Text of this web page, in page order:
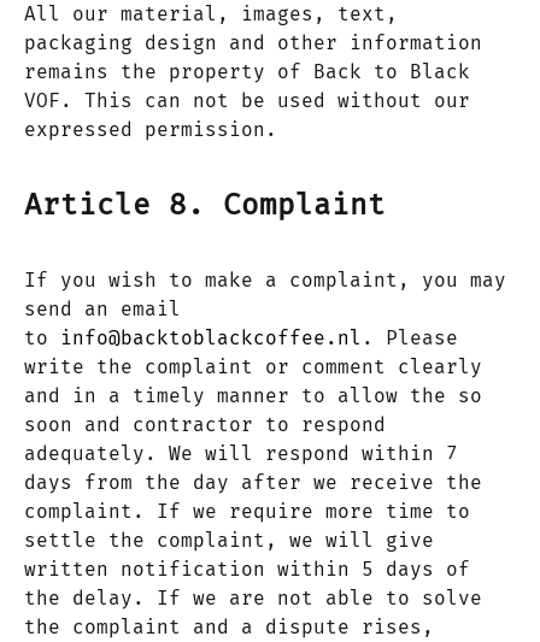
All our material, images, text,
packaging design and other information
remains the property of Back to Black
VOF. This can not be used without our
expressed permission.
Article 8. Complaint
If you wish to make a complaint, you may
send an email
to
info@backtoblackcoffee.nl . Please
write the complaint or comment clearly
and in a timely manner to allow the so
soon and contractor to respond
adequately. We will respond within 7
days from the day after we receive the
complaint. If we require more time to
settle the complaint, we will give
written notification within 5 days of
the delay. If we are not able to solve
the complaint and a dispute rises,